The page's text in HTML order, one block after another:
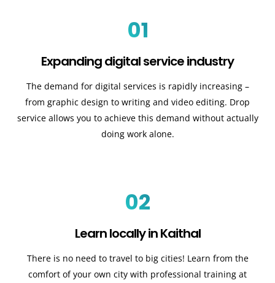
01
Expanding digital service industry
The demand for digital services is rapidly increasing –
from graphic design to writing and video editing. Drop
service allows you to achieve this demand without actually
doing work alone.
02
Learn locally in Kaithal
There is no need to travel to big cities! Learn from the
comfort of your own city with professional training at